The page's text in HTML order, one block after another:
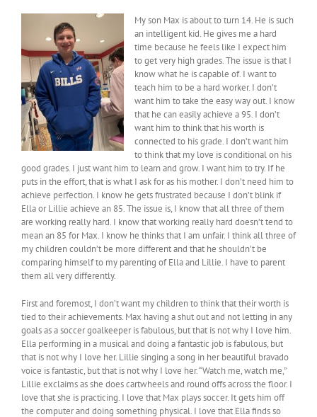
My son Max is about to turn 14. He is such
an intelligent kid. He gives me a hard
time because he feels like I expect him
to get very high grades. The issue is that I
know what he is capable of. I want to
teach him to be a hard worker. I don’t
want him to take the easy way out. I know
that he can easily achieve a 95. I don’t
want him to think that his worth is
connected to his grade. I don’t want him
to think that my love is conditional on his
good grades. I just want him to learn and grow. I want him to try. If he
puts in the effort, that is what I ask for as his mother. I don’t need him to
achieve perfection. I know he gets frustrated because I don’t blink if
Ella or Lillie achieve an 85. The issue is, I know that all three of them
are working really hard. I know that working really hard doesn’t tend to
mean an 85 for Max. I know he thinks that I am unfair. I think all three of
my children couldn’t be more different and that he shouldn’t be
comparing himself to my parenting of Ella and Lillie. I have to parent
them all very differently.
First and foremost, I don’t want my children to think that their worth is
tied to their achievements. Max having a shut out and not letting in any
goals as a soccer goalkeeper is fabulous, but that is not why I love him.
Ella performing in a musical and doing a fantastic job is fabulous, but
that is not why I love her. Lillie singing a song in her beautiful bravado
voice is fantastic, but that is not why I love her. “Watch me, watch me,”
Lillie exclaims as she does cartwheels and round offs across the floor. I
love that she is practicing. I love that Max plays soccer. It gets him off
the computer and doing something physical. I love that Ella finds so